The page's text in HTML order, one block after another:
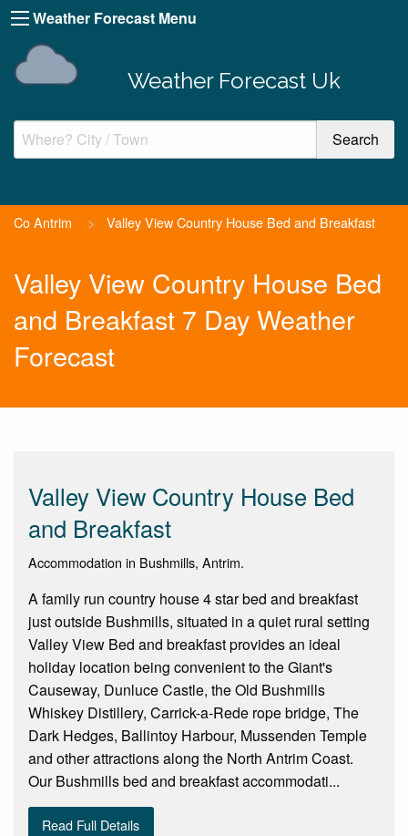
Weather Forecast Menu
Weather Forecast Uk
Co Antrim > Valley View Country House Bed and Breakfast
Valley View Country House Bed
and Breakfast 7 Day Weather
Forecast
Valley View Country House Bed
and Breakfast
Accommodation in Bushmills, Antrim.
A family run country house 4 star bed and breakfast
just outside Bushmills, situated in a quiet rural setting
Valley View Bed and breakfast provides an ideal
holiday location being convenient to the Giant's
Causeway, Dunluce Castle, the Old Bushmills
Whiskey Distillery, Carrick-a-Rede rope bridge, The
Dark Hedges, Ballintoy Harbour, Mussenden Temple
and other attractions along the North Antrim Coast.
Our Bushmills bed and breakfast accommodati...
Read Full Details